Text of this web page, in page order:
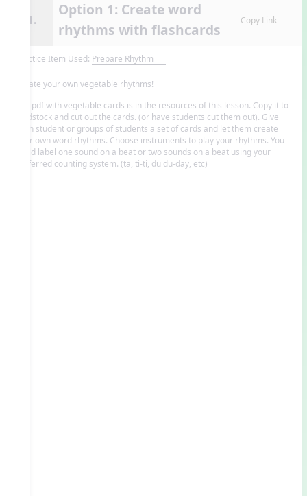
11.
Option 1: Create word
rhythms with flashcards
Copy Link
Practice Item Used: Prepare Rhythm
Create your own vegetable rhythms!
The pdf with vegetable cards is in the resources of this lesson. Copy it to
cardstock and cut out the cards. (or have students cut them out). Give
each student or groups of students a set of cards and let them create
their own word rhythms. Choose instruments to play your rhythms. You
could label one sound on a beat or two sounds on a beat using your
preferred counting system. (ta, ti-ti, du du-day, etc)